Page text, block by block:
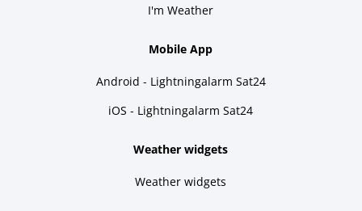
I'm Weather
Mobile App
Android - Lightningalarm Sat24
iOS - Lightningalarm Sat24
Weather widgets
Weather widgets